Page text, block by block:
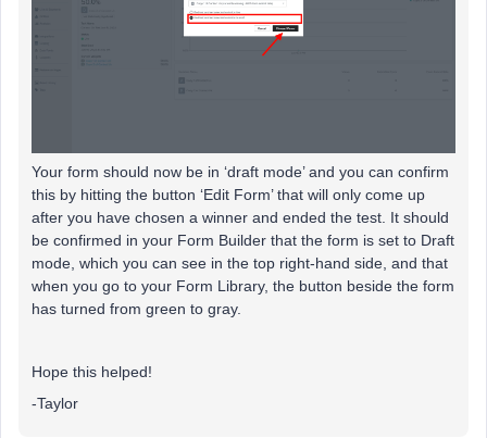
Your form should now be in ‘draft mode’ and you can confirm
this by hitting the button ‘Edit Form’ that will only come up
after you have chosen a winner and ended the test. It should
be confirmed in your Form Builder that the form is set to Draft
mode, which you can see in the top right-hand side, and that
when you go to your Form Library, the button beside the form
has turned from green to gray.
Hope this helped!
-Taylor